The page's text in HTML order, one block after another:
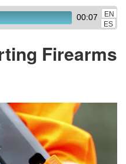
00:07
EN
ES
Firearms